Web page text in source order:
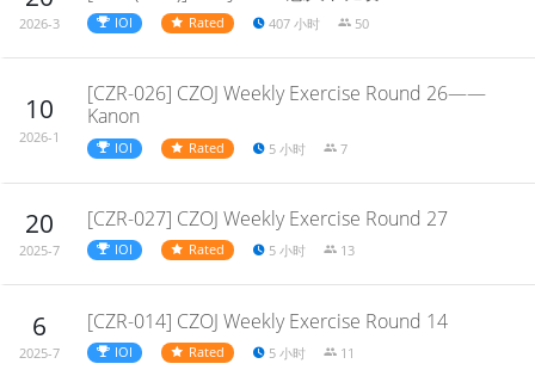
2026-3 IOI Rated 407 小时 50
10
2026-1
[CZR-026] CZOJ Weekly Exercise Round 26——
Kanon
IOI Rated 5 小时 7
20
2025-7
[CZR-027] CZOJ Weekly Exercise Round 27
IOI Rated 5 小时 13
6
2025-7
[CZR-014] CZOJ Weekly Exercise Round 14
IOI Rated 5 小时 11